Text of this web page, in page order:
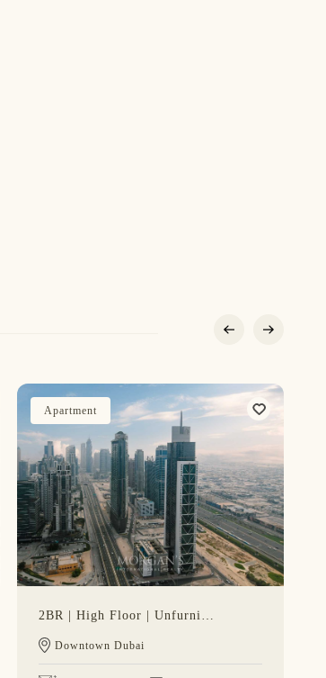
Apartment
2BR | High Floor | Unfurnished | Vacant Soon
Downtown Dubai